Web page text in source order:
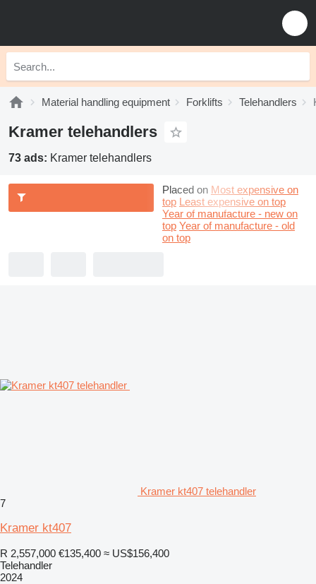
Material handling equipment Forklifts Telehandlers
Kramer telehandlers
73 ads: Kramer telehandlers
Placed on Most expensive on
top Least expensive on top
Year of manufacture - new on
top Year of manufacture - old
on top
Kramer kt407 telehandler
7
Kramer kt407
R 2,557,000 €135,400 ≈ US$156,400
Telehandler
2024